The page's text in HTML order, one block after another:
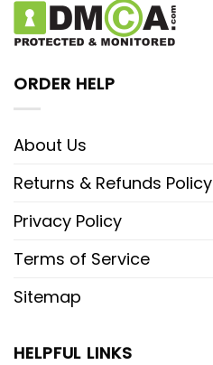
ORDER HELP
About Us
Returns & Refunds Policy
Privacy Policy
Terms of Service
Sitemap
HELPFUL LINKS